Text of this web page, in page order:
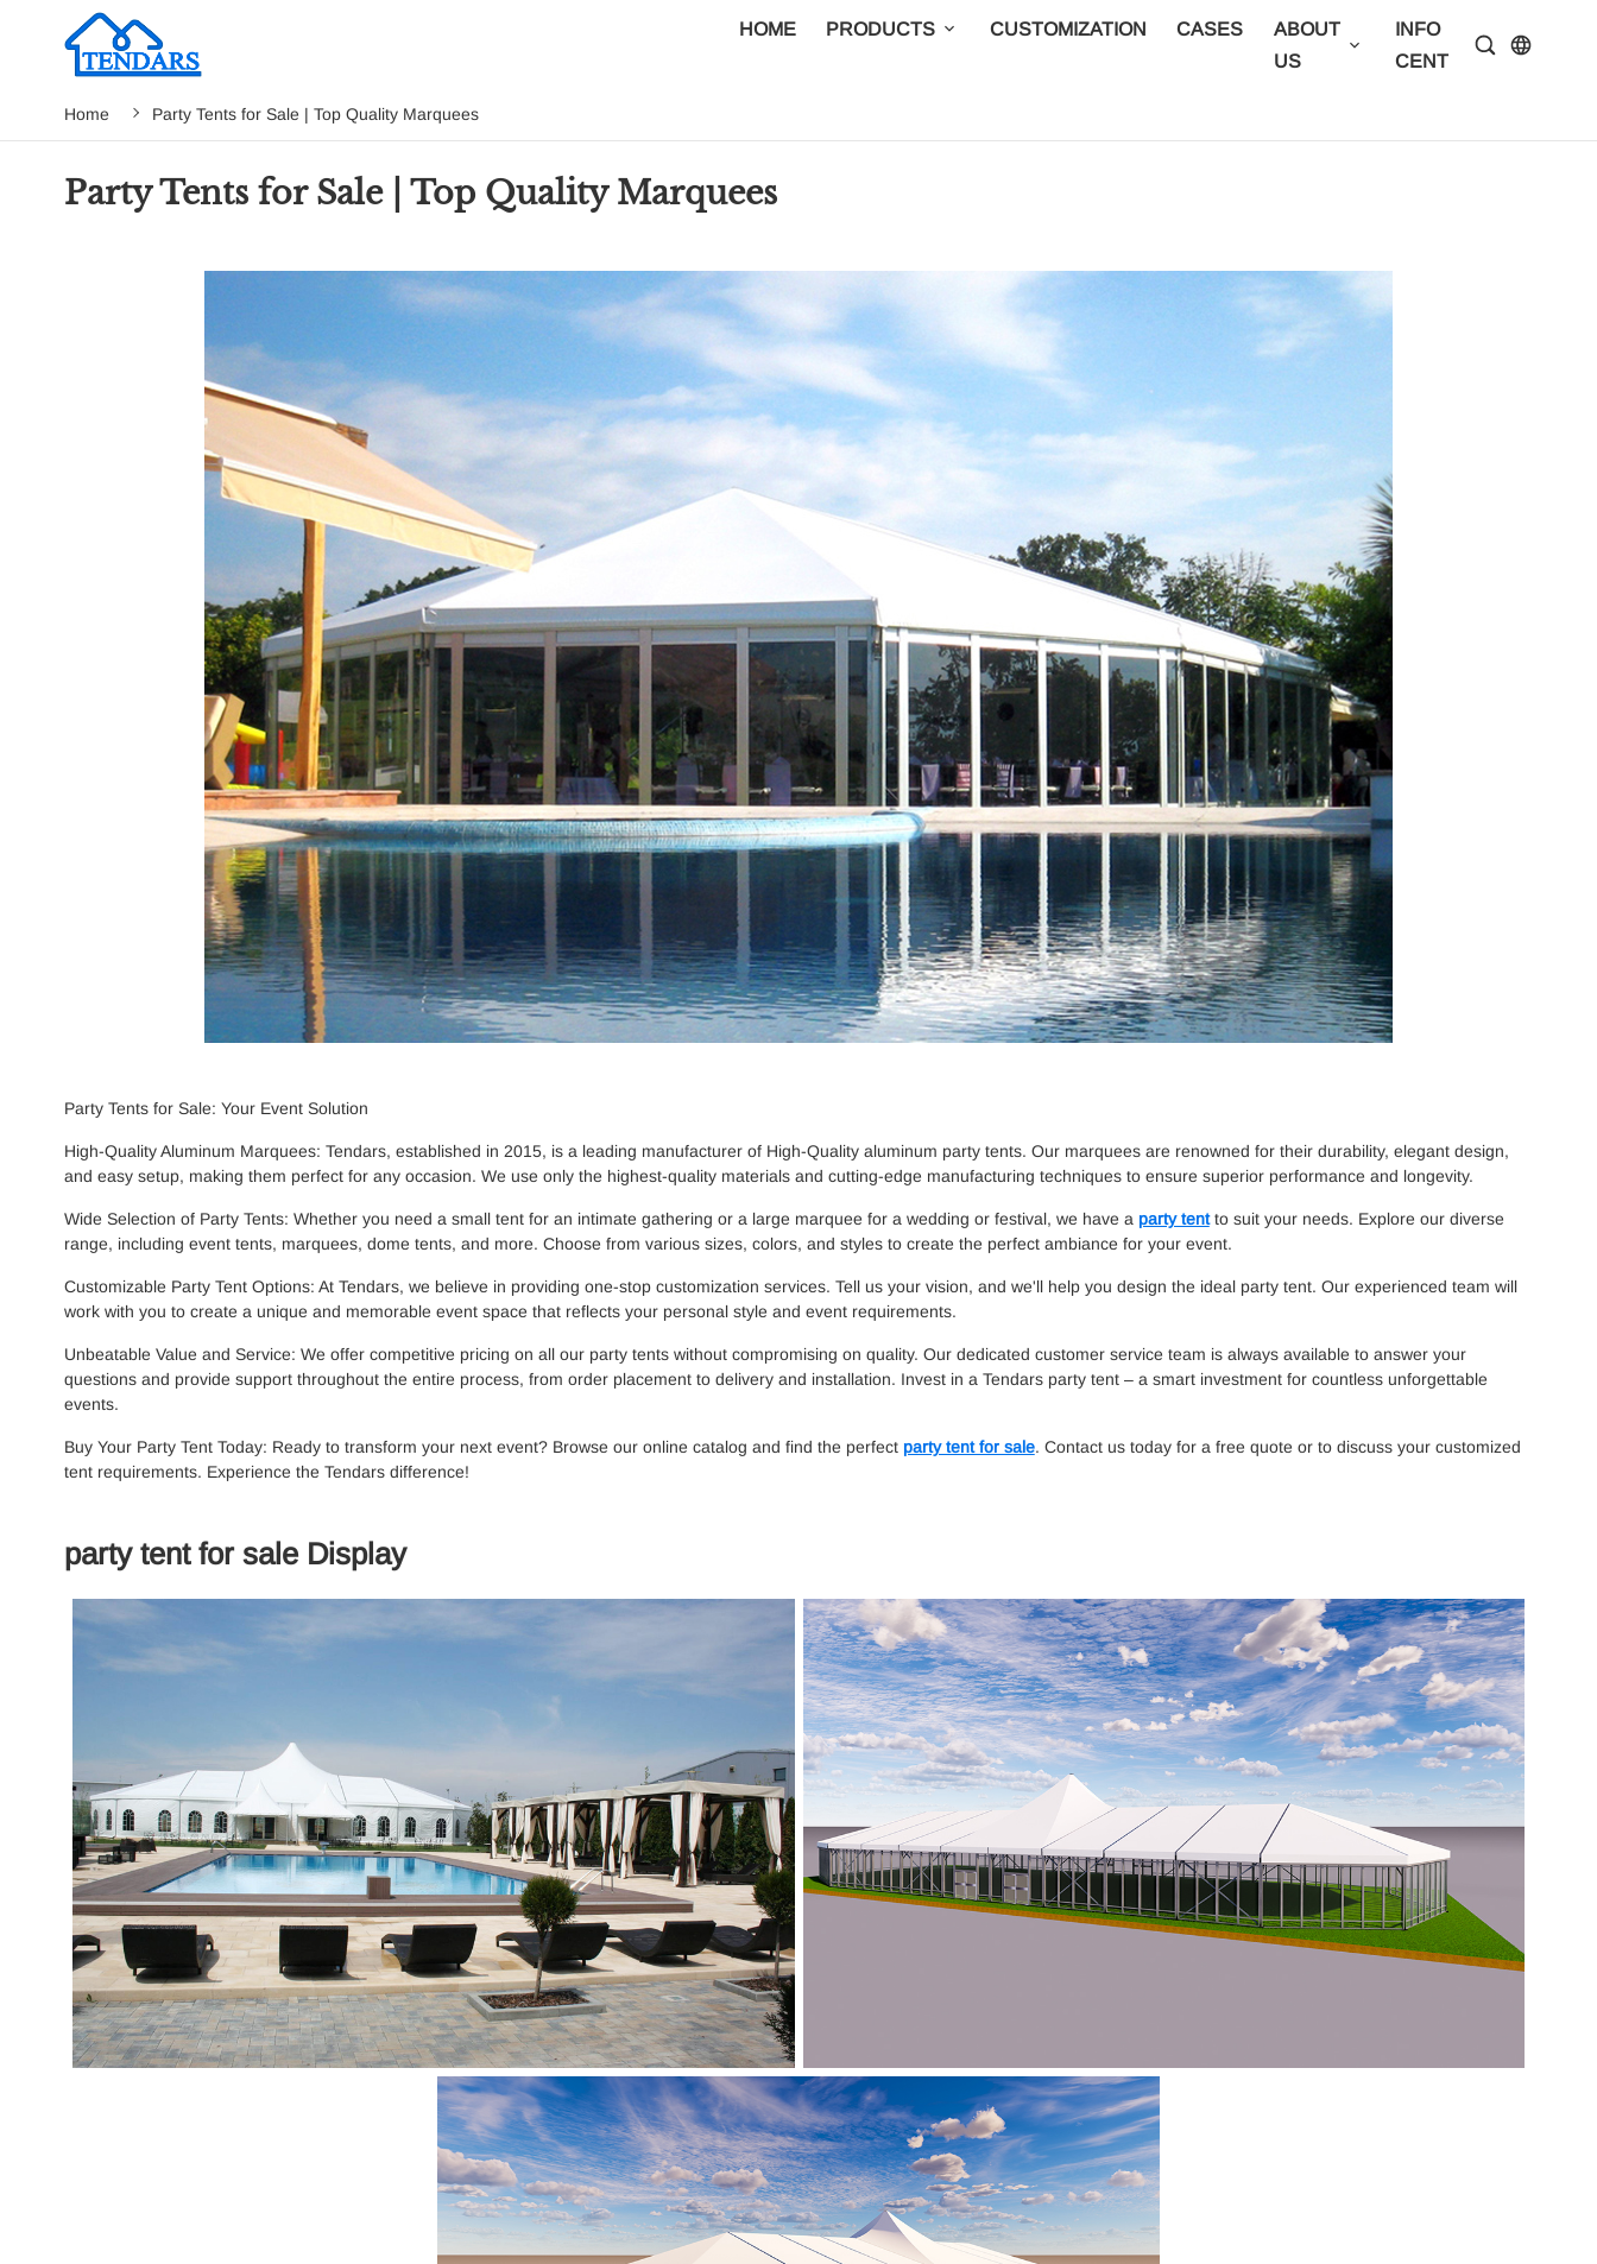
HOME PRODUCTS CUSTOMIZATION CASES
ABOUT
US
INFO
CENTER
Home Party Tents for Sale | Top Quality Marquees
Party Tents for Sale | Top Quality Marquees
Party Tents for Sale: Your Event Solution
High-Quality Aluminum Marquees: Tendars, established in 2015, is a leading manufacturer of High-Quality aluminum party tents. Our marquees are renowned for their durability, elegant design,
and easy setup, making them perfect for any occasion. We use only the highest-quality materials and cutting-edge manufacturing techniques to ensure superior performance and longevity.
Wide Selection of Party Tents: Whether you need a small tent for an intimate gathering or a large marquee for a wedding or festival, we have a party tentto suit your needs. Explore our diverse
range, including event tents, marquees, dome tents, and more. Choose from various sizes, colors, and styles to create the perfect ambiance for your event.
Customizable Party Tent Options: At Tendars, we believe in providing one-stop customization services. Tell us your vision, and we'll help you design the ideal party tent. Our experienced team will
work with you to create a unique and memorable event space that reflects your personal style and event requirements.
Unbeatable Value and Service: We offer competitive pricing on all our party tents without compromising on quality. Our dedicated customer service team is always available to answer your
questions and provide support throughout the entire process, from order placement to delivery and installation. Invest in a Tendars party tent – a smart investment for countless unforgettable
events.
Buy Your Party Tent Today: Ready to transform your next event? Browse our online catalog and find the perfect party tent for sale. Contact us today for a free quote or to discuss your customized
tent requirements. Experience the Tendars difference!
party tent for sale Display